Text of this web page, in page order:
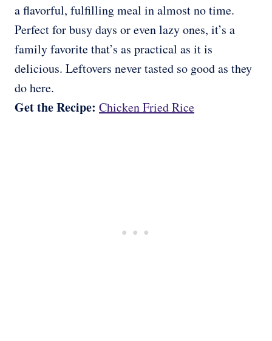
a flavorful, fulfilling meal in almost no time.
Perfect for busy days or even lazy ones, it’s a
family favorite that’s as practical as it is
delicious. Leftovers never tasted so good as they
do here.
Get the Recipe: Chicken Fried Rice